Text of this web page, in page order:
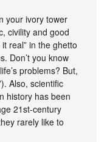
your ivory tower
civility and good
real” in the ghetto
Don’t you know
problems? But,
Also, scientific
history has been
21st-century
rarely like to